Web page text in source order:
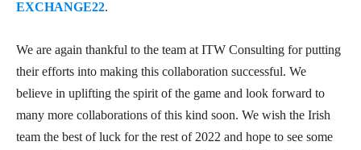
EXCHANGE22.
We are again thankful to the team at ITW Consulting for putting
their efforts into making this collaboration successful. We
believe in uplifting the spirit of the game and look forward to
many more collaborations of this kind soon. We wish the Irish
team the best of luck for the rest of 2022 and hope to see some